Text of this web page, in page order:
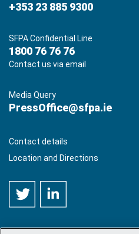
+353 23 885 9300
SFPA Confidential Line
1800 76 76 76
Contact us via email
Media Query
PressOffice@sfpa.ie
Contact details
Location and Directions